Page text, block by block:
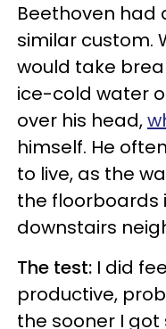
Beethoven
similar custom.
would take
ice-cold water
over his head,
himself. He
to live, as the
the floorboards
downstairs
The test: I did
productive,
the sooner I